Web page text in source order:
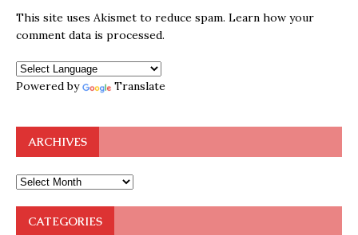
This site uses Akismet to reduce spam. Learn how your
comment data is processed.
Powered by Translate
ARCHIVES
CATEGORIES